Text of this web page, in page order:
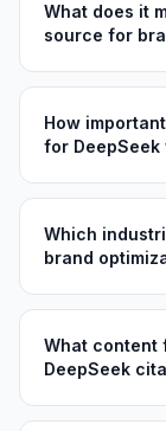
What does it
source for
How
for DeepSeek
Which
brand
What content
DeepSeek